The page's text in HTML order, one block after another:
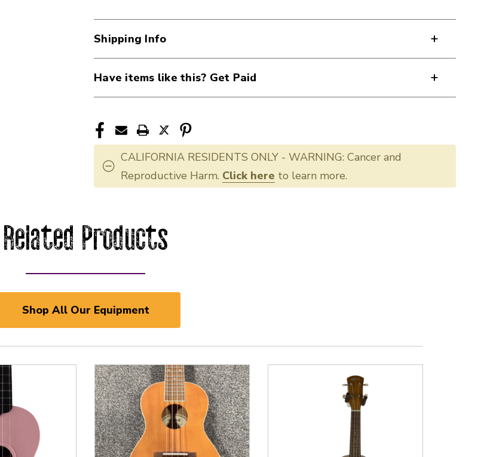
Shipping Info
Have items like this? Get Paid
CALIFORNIA RESIDENTS ONLY - WARNING: Cancer and
Reproductive Harm. Click here to learn more.
Related Products
Shop All Our Equipment